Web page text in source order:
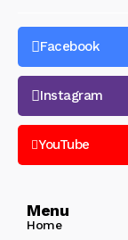
Facebook
Instagram
YouTube
Menu
Home